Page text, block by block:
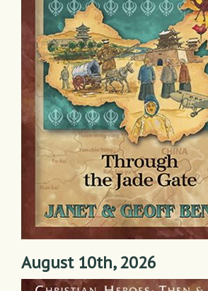
August 10th, 2026